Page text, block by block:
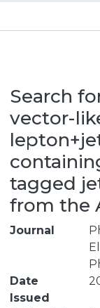
Search
vector-
tagged
from the
Journal
Date
Issued